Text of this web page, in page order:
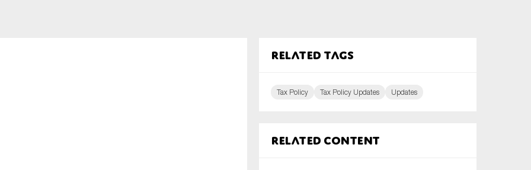
Related tags
Tax Policy Tax Policy Updates Updates
Related content